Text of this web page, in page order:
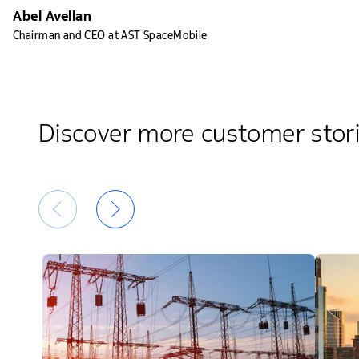
Abel Avellan
Chairman and CEO at AST SpaceMobile
Discover more customer